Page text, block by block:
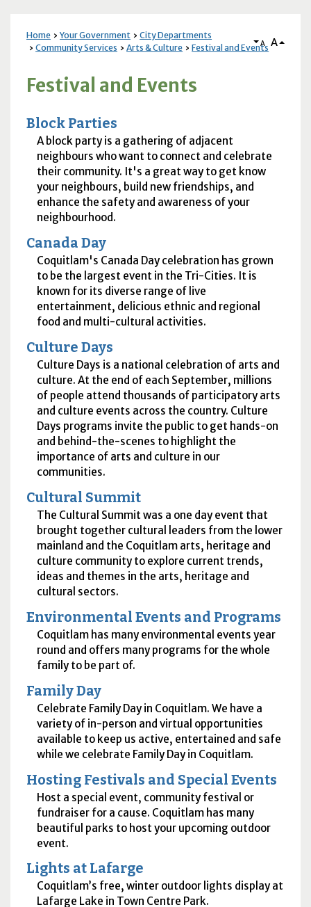
Home Your Government
City Departments
Community Services
Arts & Culture Festival and Events
A A
Festival and Events
Block Parties
A block party is a gathering of adjacent
neighbours who want to connect and celebrate
their community. It's a great way to get know
your neighbours, build new friendships, and
enhance the safety and awareness of your
neighbourhood.
Canada Day
Coquitlam's Canada Day celebration has grown
to be the largest event in the Tri-Cities. It is
known for its diverse range of live
entertainment, delicious ethnic and regional
food and multi-cultural activities.
Culture Days
Culture Days is a national celebration of arts and
culture. At the end of each September, millions
of people attend thousands of participatory arts
and culture events across the country. Culture
Days programs invite the public to get hands-on
and behind-the-scenes to highlight the
importance of arts and culture in our
communities.
Cultural Summit
The Cultural Summit was a one day event that
brought together cultural leaders from the lower
mainland and the Coquitlam arts, heritage and
culture community to explore current trends,
ideas and themes in the arts, heritage and
cultural sectors.
Environmental Events and Programs
Coquitlam has many environmental events year
round and offers many programs for the whole
family to be part of.
Family Day
Celebrate Family Day in Coquitlam. We have a
variety of in-person and virtual opportunities
available to keep us active, entertained and safe
while we celebrate Family Day in Coquitlam.
Hosting Festivals and Special Events
Host a special event, community festival or
fundraiser for a cause. Coquitlam has many
beautiful parks to host your upcoming outdoor
event.
Lights at Lafarge
Coquitlam’s free, winter outdoor lights display at
Lafarge Lake in Town Centre Park.